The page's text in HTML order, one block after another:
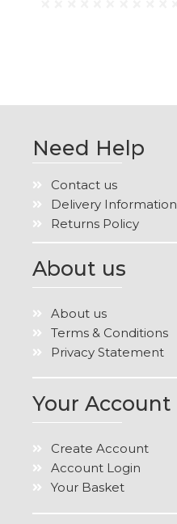
Need Help
Contact us
Delivery Information
Returns Policy
About us
About us
Terms & Conditions
Privacy Statement
Your Account
Create Account
Account Login
Your Basket